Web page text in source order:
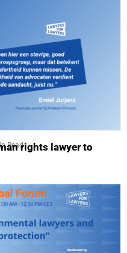
Readrights lawyer to